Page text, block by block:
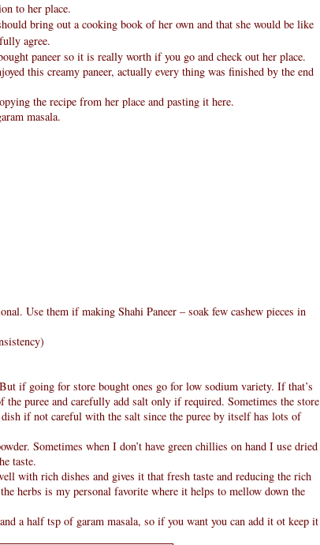
to her place.
bring out a cooking book of her own and that she would be like
agree.
paneer so it is really worth if you go and check out her place.
this creamy paneer, actually every thing was finished by the end
the recipe from her place and pasting it here.
masala.
Use them if making Shahi Paneer – soak few cashew pieces in
if going for store bought ones go for low sodium variety. If that’s
the puree and carefully add salt only if required. Sometimes the store
if not careful with the salt since the puree by itself has lots of
Sometimes when I don’t have green chillies on hand I use dried
taste.
with rich dishes and gives it that fresh taste and reducing the rich
herbs is my personal favorite where it helps to mellow down the
a half tsp of garam masala, so if you want you can add it ot keep it